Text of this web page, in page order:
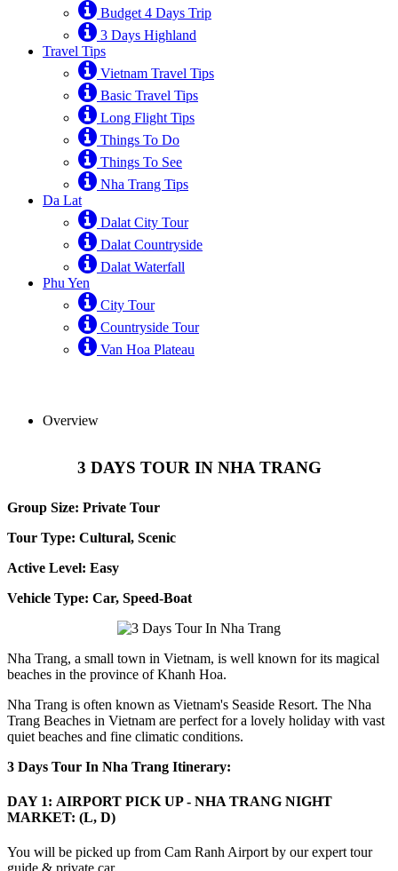
Budget 4 Days Trip
3 Days Highland
Travel Tips
Vietnam Travel Tips
Basic Travel Tips
Long Flight Tips
Things To Do
Things To See
Nha Trang Tips
Da Lat
Dalat City Tour
Dalat Countryside
Dalat Waterfall
Phu Yen
City Tour
Countryside Tour
Van Hoa Plateau
Overview
3 DAYS TOUR IN NHA TRANG
Group Size: Private Tour
Tour Type: Cultural, Scenic
Active Level: Easy
Vehicle Type: Car, Speed-Boat
Nha Trang, a small town in Vietnam, is well known for its magical
beaches in the province of Khanh Hoa.
Nha Trang is often known as Vietnam's Seaside Resort. The Nha
Trang Beaches in Vietnam are perfect for a lovely holiday with vast
quiet beaches and fine climatic conditions.
3 Days Tour In Nha Trang Itinerary:
DAY 1: AIRPORT PICK UP - NHA TRANG NIGHT
MARKET: (L, D)
You will be picked up from Cam Ranh Airport by our expert tour